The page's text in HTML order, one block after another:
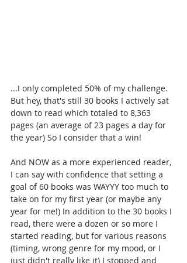
...I only completed 50% of my challenge.
But hey, that's still 30 books I actively sat
down to read which totaled to 8,363
pages (an average of 23 pages a day for
the year) So I consider that a win!
And NOW as a more experienced reader,
I can say with confidence that setting a
goal of 60 books was WAYYY too much to
take on for my first year (or maybe any
year for me!) In addition to the 30 books I
read, there were a dozen or so more I
started reading, but for various reasons
(timing, wrong genre for my mood, or I
just didn't really like it) I stopped and